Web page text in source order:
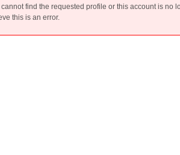
cannot find the requested profile or this account is no
this is an error.